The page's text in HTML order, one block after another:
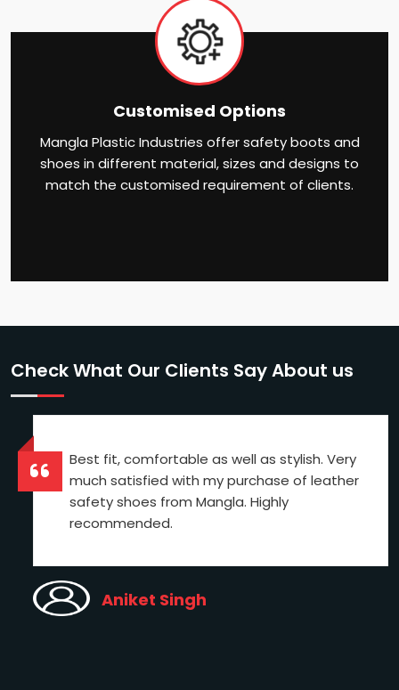
Customised Options
Mangla Plastic Industries offer safety boots and
shoes in different material, sizes and designs to
match the customised requirement of clients.
Check What Our Clients Say About us
Best fit, comfortable as well as stylish. Very
much satisfied with my purchase of leather
safety shoes from Mangla. Highly
recommended.
Aniket Singh